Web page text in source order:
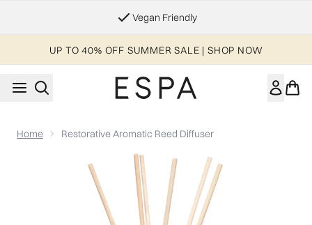
Essential Worker & Student Discount
UP TO 40% OFF SUMMER SALE | SHOP NOW
Home Restorative Aromatic Reed Diffuser
Now showing image 1 Restorative Aromatic Reed Diffuser